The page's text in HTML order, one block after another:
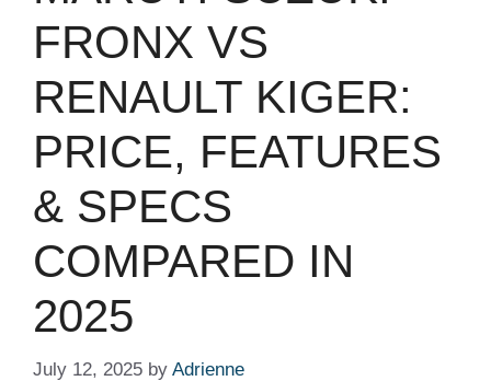
FRONX VS
RENAULT KIGER:
PRICE, FEATURES
& SPECS
COMPARED IN
2025
July 12, 2025 by Adrienne